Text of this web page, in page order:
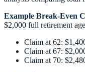
Example Break-Even
$2,000 full retirement
Claim at 62:
Claim at 67:
Claim at 70: